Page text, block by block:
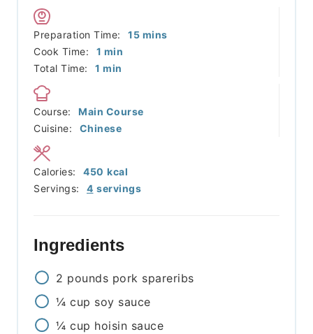
Preparation Time: 15minutes
mins
Cook Time:
1 minute
min
Total Time:
1 minute
min
Course:
Main Course
Cuisine:
Chinese
Servings: 4 servings
Calories: 450 kcal
Ingredients
2 pounds pork spareribs
¼ cup soy sauce
¼ cup hoisin sauce